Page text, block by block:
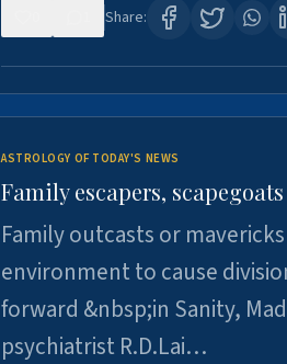
Share:
ASTROLOGY OF TODAY'S NEWS
Family escapers,
Family outcasts or
environment to cause
forward &nbsp;in Sanity,
psychiatrist R.D.Lai…